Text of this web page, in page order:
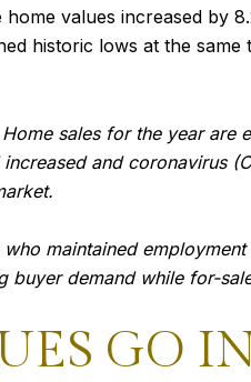
values increased by
historic lows at the
sales for the year are
and coronavirus
maintained
demand while for-
GO